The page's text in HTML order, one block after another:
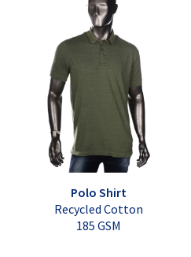
Polo Shirt
Recycled Cotton
185 GSM